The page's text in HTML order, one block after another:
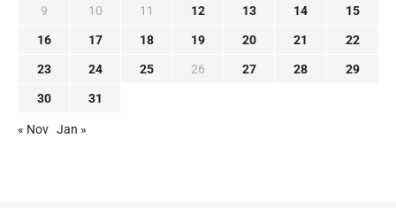
9 10 11 12 13 14 15
16 17 18 19 20 21 22
23 24 25 26 27 28 29
30 31
« Nov Jan »